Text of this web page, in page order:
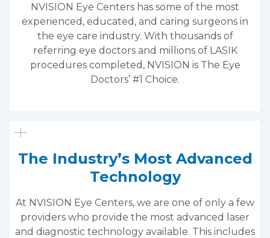
NVISION Eye Centers has some of the most
experienced, educated, and caring surgeons in
the eye care industry. With thousands of
referring eye doctors and millions of LASIK
procedures completed, NVISION is The Eye
Doctors’ #1 Choice.
The Industry’s Most Advanced
Technology
At NVISION Eye Centers, we are one of only a few
providers who provide the most advanced laser
and diagnostic technology available. This includes